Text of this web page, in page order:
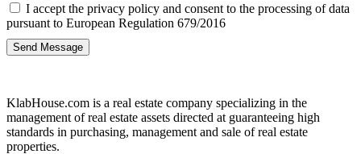
I accept the privacy policy and consent to the processing of data
pursuant to European Regulation 679/2016
Send Message
KlabHouse.com is a real estate company specializing in the
management of real estate assets directed at guaranteeing high
standards in purchasing, management and sale of real estate
properties.